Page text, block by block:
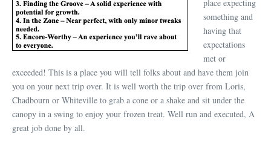
place expecting
something and
having that
expectations
met or
exceeded! This is a place you will tell folks about and have them join
you on your next trip over. It is well worth the trip over from Loris,
Chadbourn or Whiteville to grab a cone or a shake and sit under the
canopy in a swing to enjoy your frozen treat. Well run and executed, A
great job done by all.